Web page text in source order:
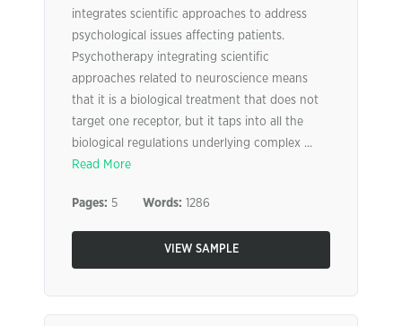
integrates scientific approaches to address
psychological issues affecting patients.
Psychotherapy integrating scientific
approaches related to neuroscience means
that it is a biological treatment that does not
target one receptor, but it taps into all the
biological regulations underlying complex ...
Read More
Pages: 5 Words: 1286
VIEW SAMPLE